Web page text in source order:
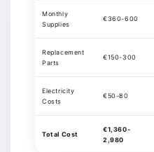
Monthly
Supplies
€360-600
Replacement
Parts
€150-300
Electricity
Costs
€50-80
Total Cost
€1,360-
2,980